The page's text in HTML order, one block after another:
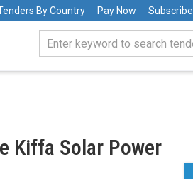
By Country Pay Now Subscribe
Kiffa Solar Power